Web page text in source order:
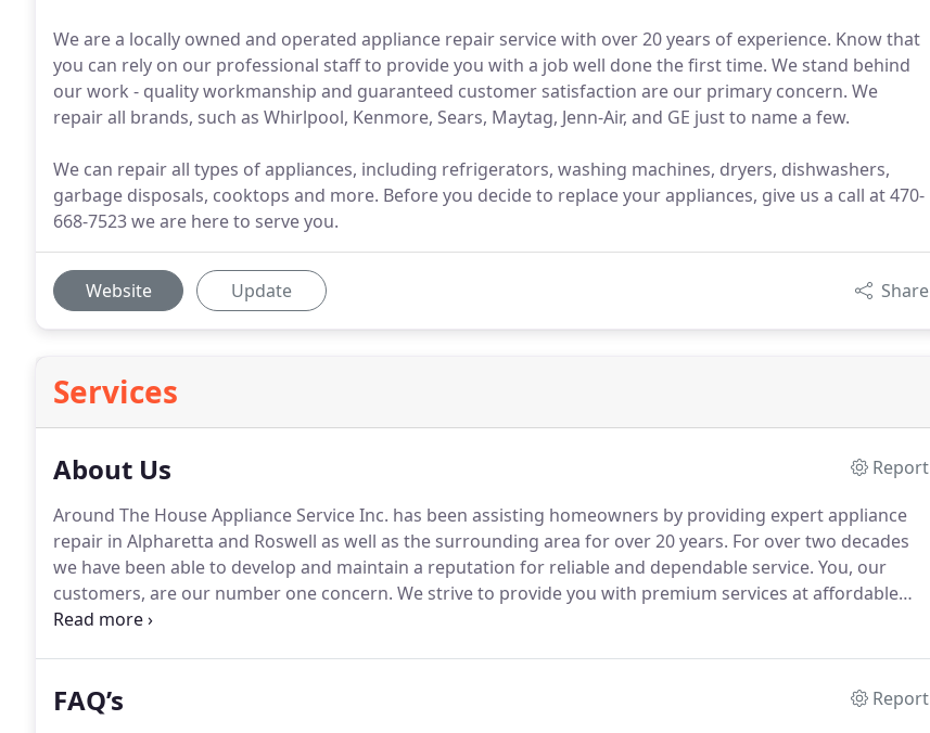
We are a locally owned and operated appliance repair service with over 20 years of experience. Know that
you can rely on our professional staff to provide you with a job well done the first time. We stand behind
our work - quality workmanship and guaranteed customer satisfaction are our primary concern. We
repair all brands, such as Whirlpool, Kenmore, Sears, Maytag, Jenn-Air, and GE just to name a few.
We can repair all types of appliances, including refrigerators, washing machines, dryers, dishwashers,
garbage disposals, cooktops and more. Before you decide to replace your appliances, give us a call at 470-
668-7523 we are here to serve you.
Website Update Share
Services
About Us
Report
Around The House Appliance Service Inc. has been assisting homeowners by providing expert appliance
repair in Alpharetta and Roswell as well as the surrounding area for over 20 years. For over two decades
we have been able to develop and maintain a reputation for reliable and dependable service. You, our
customers, are our number one concern. We strive to provide you with premium services at affordable
prices.When you decide to trust the professionals at Around The House Appliance Service Inc., you will
FAQ’s
Report